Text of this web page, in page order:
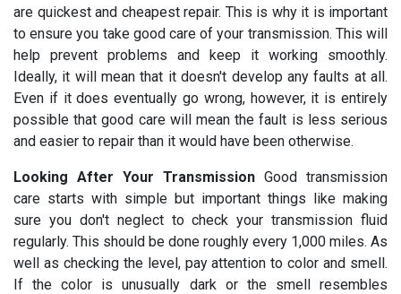
are quickest and cheapest repair. This is why it is important
to ensure you take good care of your transmission. This will
help prevent problems and keep it working smoothly.
Ideally, it will mean that it doesn't develop any faults at all.
Even if it does eventually go wrong, however, it is entirely
possible that good care will mean the fault is less serious
and easier to repair than it would have been otherwise.
Looking After Your Transmission Good transmission
care starts with simple but important things like making
sure you don't neglect to check your transmission fluid
regularly. This should be done roughly every 1,000 miles. As
well as checking the level, pay attention to color and smell.
If the color is unusually dark or the smell resembles